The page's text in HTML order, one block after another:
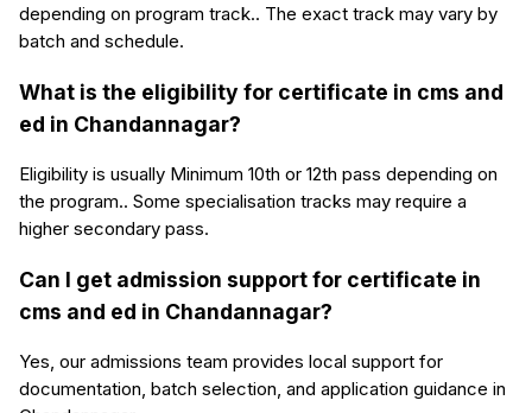
depending on program track.. The exact track may vary by
batch and schedule.
What is the eligibility for certificate in cms and
ed in Chandannagar?
Eligibility is usually Minimum 10th or 12th pass depending on
the program.. Some specialisation tracks may require a
higher secondary pass.
Can I get admission support for certificate in
cms and ed in Chandannagar?
Yes, our admissions team provides local support for
documentation, batch selection, and application guidance in